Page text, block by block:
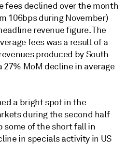
fees declined over the month
106bps during November)
revenue figure. The
fees was a result of a
produced by South
27% MoM decline in average
a bright spot in the
during the second half
some of the short fall in
in specials activity in US